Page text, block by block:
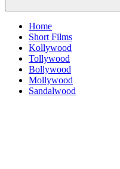
Home
Short Films
Kollywood
Tollywood
Bollywood
Mollywood
Sandalwood